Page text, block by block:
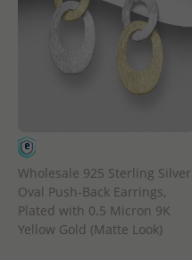
Wholesale 925 Sterling Silver
Oval Push-Back Earrings,
Plated with 0.5 Micron 9K
Yellow Gold (Matte Look)